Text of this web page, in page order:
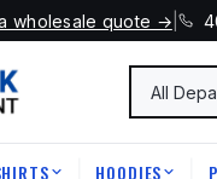
wholesale quote → |
HOODIES